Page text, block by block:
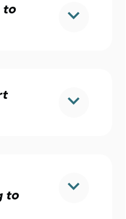
to
to